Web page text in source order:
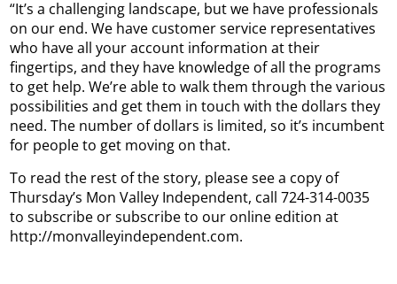
“It’s a challenging landscape, but we have professionals
on our end. We have customer service representatives
who have all your account information at their
fingertips, and they have knowledge of all the programs
to get help. We’re able to walk them through the various
possibilities and get them in touch with the dollars they
need. The number of dollars is limited, so it’s incumbent
for people to get moving on that.
To read the rest of the story, please see a copy of
Thursday’s Mon Valley Independent, call 724-314-0035
to subscribe or subscribe to our online edition at
http://monvalleyindependent.com.